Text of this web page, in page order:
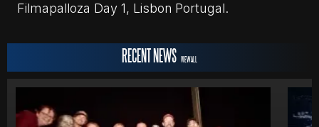
Filmapalloza Day 1, Lisbon Portugal.
RECENT NEWS VIEW ALL